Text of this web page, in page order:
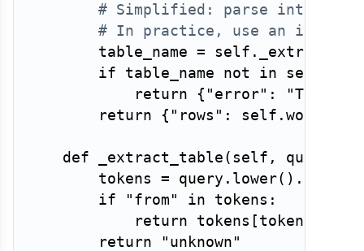
# Simplified: parse intent
# In practice, use an in-
        table_name
= self .
if table_name not in self
return
{ "error" :
return
{ "rows" : self . world
def _extract_table ( self , query
        tokens
= query . lower( ) .
if
"from" in tokens :
return tokens [ tokens
return
"unknown"